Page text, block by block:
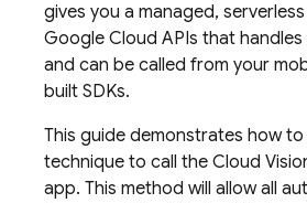
gives you a managed,
Google Cloud APIs that
and can be called from your
built SDKs.
This guide demonstrates how to
technique to call the Cloud
app. This method will allow all